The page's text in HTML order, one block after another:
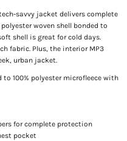
savvy jacket delivers complete
woven shell bonded to
shell is great for cold days.
fabric. Plus, the interior MP3
urban jacket.
100% polyester microfleece with
for complete protection
pocket